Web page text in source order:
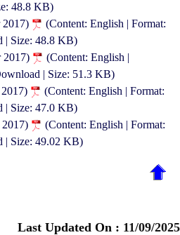
48.8 KB)
2017)
(Content: English | Format:
| Size: 48.8 KB)
2017)
(Content: English |
| Size: 51.3 KB)
(Content: English | Format:
| Size: 47.0 KB)
(Content: English | Format:
| Size: 49.02 KB)
Last Updated On : 11/09/2025